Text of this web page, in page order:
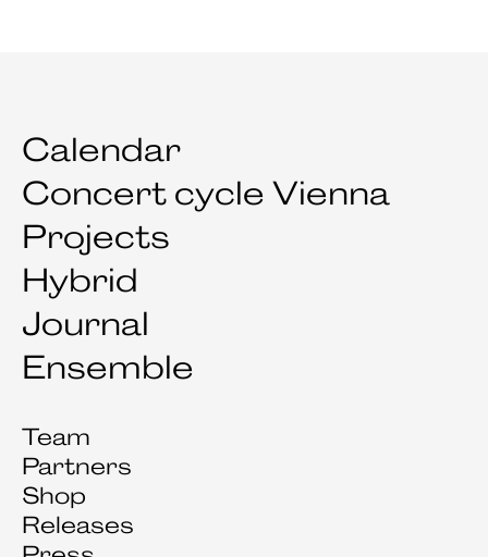
Calendar
Concert cycle Vienna
Projects
Hybrid
Journal
Ensemble
Team
Partners
Shop
Releases